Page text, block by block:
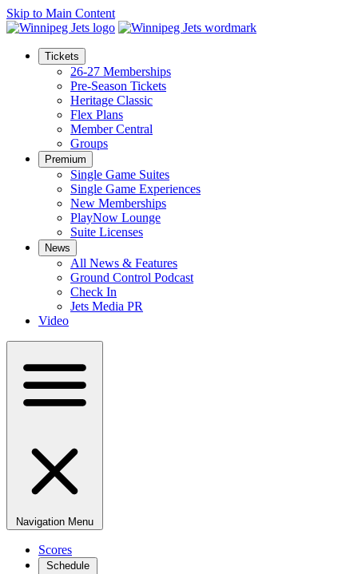
Skip to Main Content
Tickets
26-27 Memberships
Pre-Season Tickets
Heritage Classic
Flex Plans
Member Central
Groups
Premium
Single Game Suites
Single Game Experiences
New Memberships
PlayNow Lounge
Suite Licenses
News
All News & Features
Ground Control Podcast
Check In
Jets Media PR
Video
Navigation Menu
Scores
Schedule